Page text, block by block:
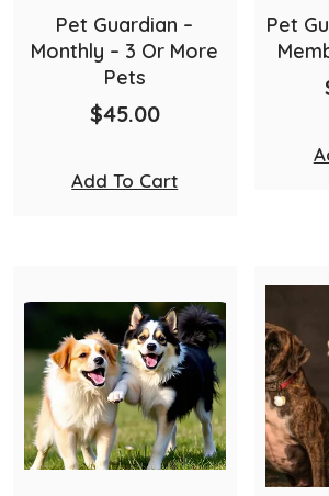
Pet Guardian –
Monthly – 3 Or More
Pets
$45.00
Add To Cart
Pet